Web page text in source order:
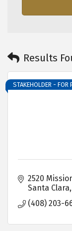
Results
STAKEHOLDER - FOR
2520
Santa Clara
(408) 203-